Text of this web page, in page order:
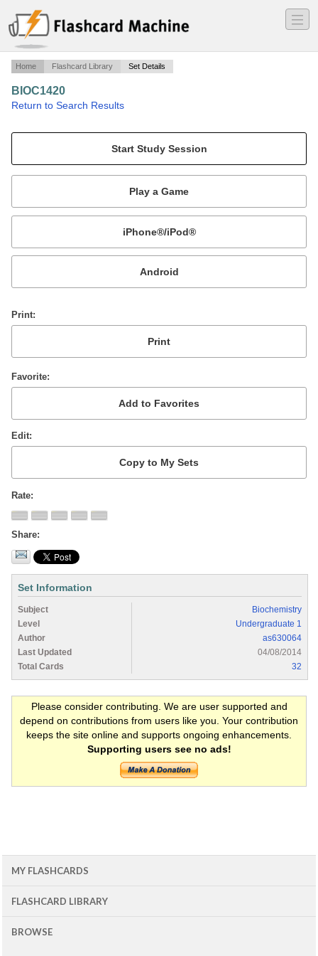
―
―
―
Home Flashcard Library Set Details
BIOC1420
Return to Search Results
Mobile:
or
Print
Favorite
Edit
Rate
Share
Set Information
Subject
Biochemistry
Level
Undergraduate 1
Author
as630064
Last Updated
04/08/2014
Total Cards
32
Please consider contributing. We are user supported and
depend on contributions from users like you. Your contribution
keeps the site online and supports ongoing enhancements.
Supporting users see no ads!
MY FLASHCARDS
FLASHCARD LIBRARY
BROWSE